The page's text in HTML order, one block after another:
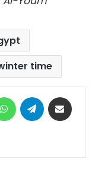
time
WhatsAppTelegram